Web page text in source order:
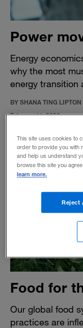
Power
Energy
why the most
energy transition
BY SHANA TING LIPTON
February 11, 2026
Food for
Our global food
practices are
This site uses cookies to
order to provide you with
and help us understand
browse this site you
learn more.
Reject